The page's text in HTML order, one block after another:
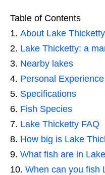
Table of Contents
About Lake Thicketty
Lake Thicketty: a
Nearby lakes
Personal Experience
Specifications
Fish Species
Lake Thicketty FAQ
How big is Lake
What fish are in
When can you fish